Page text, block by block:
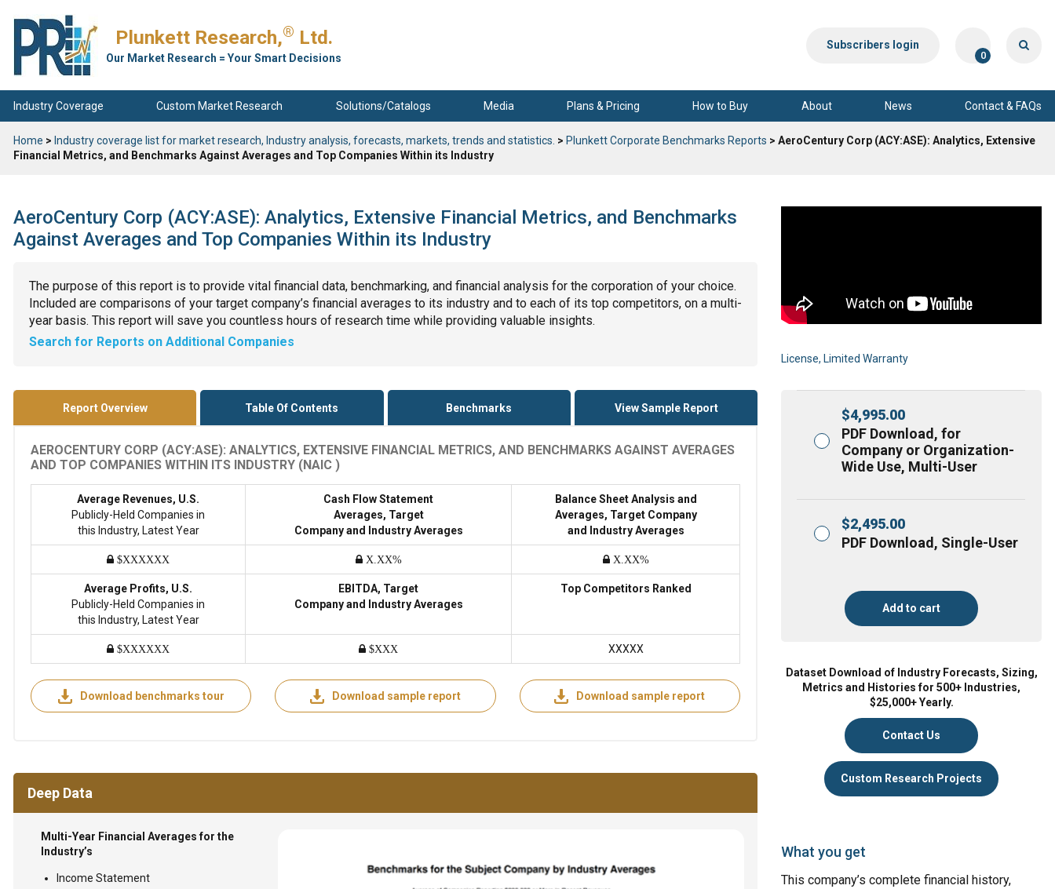
Plunkett Research,® Ltd.
Our Market Research = Your Smart Decisions
Subscribers login
0
Industry Coverage Custom Market Research Solutions/Catalogs Media Plans & Pricing How to Buy About News Contact & FAQs
Home > Industry coverage list for market research, Industry analysis, forecasts, markets, trends and statistics. > Plunkett Corporate Benchmarks Reports > AeroCentury Corp (ACY:ASE): Analytics, Extensive
Financial Metrics, and Benchmarks Against Averages and Top Companies Within its Industry
AeroCentury Corp (ACY:ASE): Analytics, Extensive Financial Metrics, and Benchmarks
Against Averages and Top Companies Within its Industry
The purpose of this report is to provide vital financial data, benchmarking, and financial analysis for the corporation of your choice.
Included are comparisons of your target company’s financial averages to its industry and to each of its top competitors, on a multi-
year basis. This report will save you countless hours of research time while providing valuable insights.
Search for Reports on Additional Companies
Report Overview Table Of Contents Benchmarks View Sample Report
AEROCENTURY CORP (ACY:ASE): ANALYTICS, EXTENSIVE FINANCIAL METRICS, AND BENCHMARKS AGAINST AVERAGES
AND TOP COMPANIES WITHIN ITS INDUSTRY (NAIC )
Average Revenues, U.S.
Publicly-Held Companies in
this Industry, Latest Year
Cash Flow Statement
Averages, Target
Company and Industry Averages
Balance Sheet Analysis and
Averages, Target Company
and Industry Averages
$XXXXXX X.XX% X.XX%
Average Profits, U.S.
Publicly-Held Companies in
this Industry, Latest Year
EBITDA, Target
Company and Industry Averages
Top Competitors Ranked
$XXXXXX $XXX XXXXX
Download benchmarks tour Download sample report Download sample report
Deep Data
Multi-Year Financial Averages for the
Industry’s
Income Statement
License, Limited Warranty
$4,995.00
PDF Download, for
Company or Organization-
Wide Use, Multi-User
$2,495.00
PDF Download, Single-User
Add to cart
Dataset Download of Industry Forecasts, Sizing,
Metrics and Histories for 500+ Industries,
$25,000+ Yearly.
Contact Us
Custom Research Projects
What you get
This company’s complete financial history,